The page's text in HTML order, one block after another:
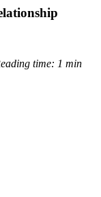
time: 1 min